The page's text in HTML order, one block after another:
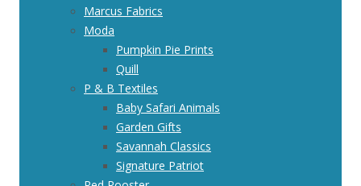
Marcus Fabrics
Moda
Pumpkin Pie Prints
Quill
P & B Textiles
Baby Safari Animals
Garden Gifts
Savannah Classics
Signature Patriot